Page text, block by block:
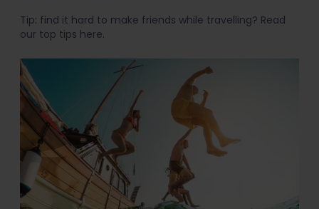
Tip: find it hard to make friends while travelling? Read
our top tips here.